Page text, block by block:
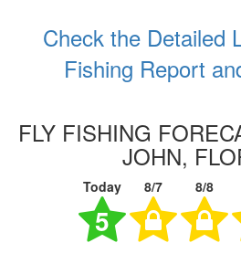
Check the Detailed
Fishing Report
FLY FISHING
JOHN,
Today 8/7 8/8
5